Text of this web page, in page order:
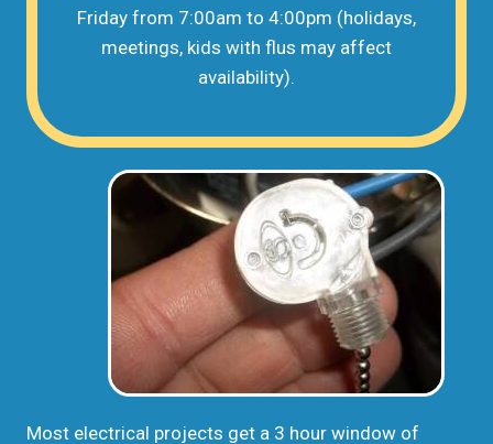
Friday from 7:00am to 4:00pm (holidays,
meetings, kids with flus may affect
availability).
Most electrical projects get a 3 hour window of